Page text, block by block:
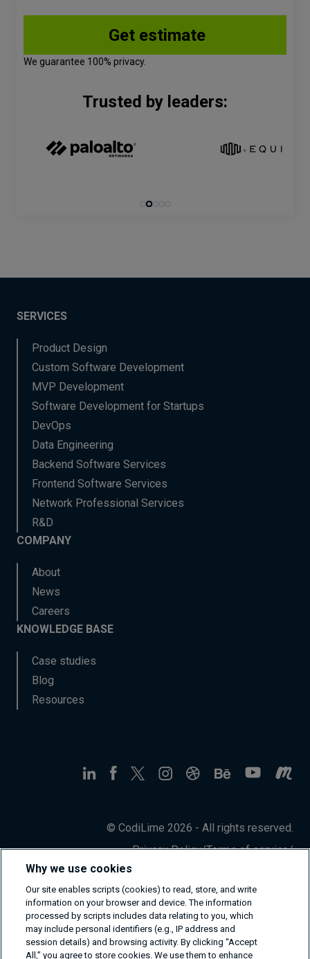
We guarantee 100% privacy.
Trusted by leaders:
SERVICES
Product Design
Custom Software Development
MVP Development
Software Development for Startups
DevOps
Data Engineering
Backend Software Services
Frontend Software Services
Network Professional Services
R&D
COMPANY
About
News
Careers
KNOWLEDGE BASE
Case studies
Blog
Resources
© CodiLime 2026 - All rights reserved.
Privacy Policy/Terms of service/
Why we use cookies
Our site enables scripts (cookies) to read, store, and write
information on your browser and device. The information
processed by scripts includes data relating to you, which
may include personal identifiers (e.g., IP address and
session details) and browsing activity. By clicking “Accept
All,” you agree to store cookies. We use them to enhance